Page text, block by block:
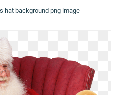
hat background png image